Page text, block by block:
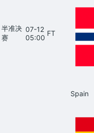
半准决
赛
07-12
05:00
FT
Spain